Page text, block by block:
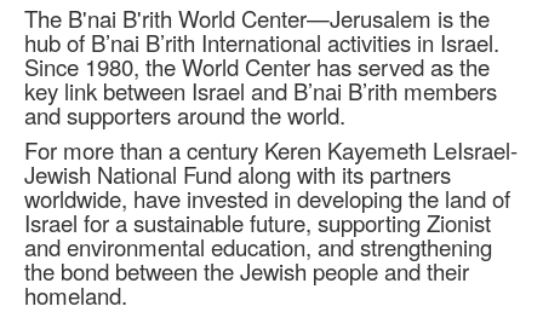
The B'nai B'rith World Center—Jerusalem is the
hub of B’nai B’rith International activities in Israel.
Since 1980, the World Center has served as the
key link between Israel and B’nai B’rith members
and supporters around the world.
For more than a century Keren Kayemeth LeIsrael-
Jewish National Fund along with its partners
worldwide, have invested in developing the land of
Israel for a sustainable future, supporting Zionist
and environmental education, and strengthening
the bond between the Jewish people and their
homeland.